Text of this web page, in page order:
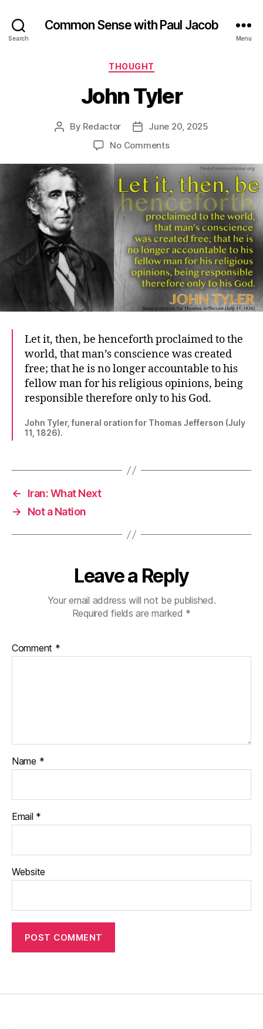
Search
Common Sense with Paul Jacob
Menu
Categories
THOUGHT
John Tyler
Post
By Redactor
PostJune 20, 2025
No Commentson
Let it, then, be henceforth proclaimed to the
world, that man’s conscience was created
free; that he is no longer accountable to his
fellow man for his religious opinions, being
responsible therefore only to his God.
John Tyler, funeral oration for Thomas Jefferson (July
11, 1826).
←
Iran: What Next
→
Not a Nation
Leave a Reply
Your email address will not be published.
Required fields are marked *
Comment *
Name *
Email *
Website